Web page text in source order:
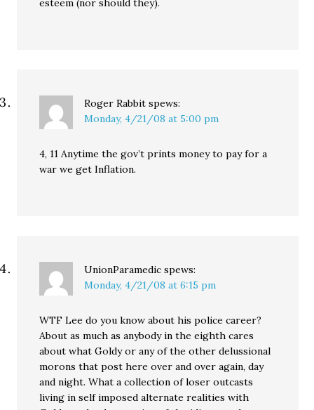
esteem (nor should they).
Roger Rabbit spews:
Monday, 4/21/08 at 5:00 pm
4, 11 Anytime the gov’t prints money to pay for a
war we get Inflation.
UnionParamedic spews:
Monday, 4/21/08 at 6:15 pm
WTF Lee do you know about his police career?
About as much as anybody in the eighth cares
about what Goldy or any of the other delussional
morons that post here over and over again, day
and night. What a collection of loser outcasts
living in self imposed alternate realities with